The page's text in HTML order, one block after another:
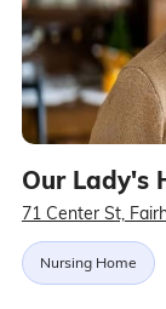
Our Lady's
71 Center St,
Nursing Home